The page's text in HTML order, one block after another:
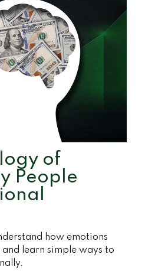
of
People
how emotions
and learn simple ways to